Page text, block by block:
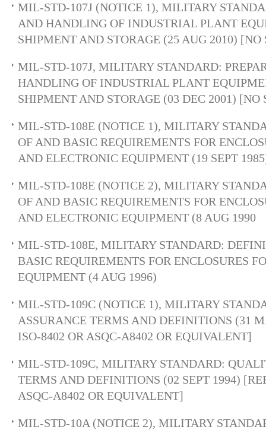
MIL-STD-107J (NOTICE 1), MILITARY
AND HANDLING OF INDUSTRIAL PLANT
SHIPMENT AND STORAGE (25 AUG 2010)
MIL-STD-107J, MILITARY STANDARD:
HANDLING OF INDUSTRIAL PLANT
SHIPMENT AND STORAGE (03 DEC 2001) [NO
MIL-STD-108E (NOTICE 1), MILITARY
OF AND BASIC REQUIREMENTS FOR
AND ELECTRONIC EQUIPMENT (19 SEPT
MIL-STD-108E (NOTICE 2), MILITARY
OF AND BASIC REQUIREMENTS FOR
AND ELECTRONIC EQUIPMENT (8 AUG 1990
MIL-STD-108E, MILITARY STANDARD:
BASIC REQUIREMENTS FOR ENCLOSURES
EQUIPMENT (4 AUG 1996)
MIL-STD-109C (NOTICE 1), MILITARY
ASSURANCE TERMS AND DEFINITIONS (31
ISO-8402 OR ASQC-A8402 OR EQUIVALENT]
MIL-STD-109C, MILITARY STANDARD:
TERMS AND DEFINITIONS (02 SEPT 1994)
ASQC-A8402 OR EQUIVALENT]
MIL-STD-10A (NOTICE 2), MILITARY